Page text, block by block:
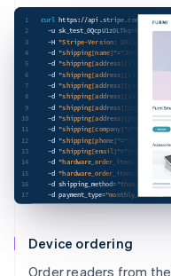
Device ordering
Order readers from
1
2
3
4
5
6
7
8
9
10
11
12
13
14
15
16
17
curl https://api.stripe.com/v1/
-u
-H "Stripe-Version: 2023-08-
-d "shipping[name]"="Jenny Rosen"
-d "shipping[address][line1]"
-d "shipping[address][line2]"
-d "shipping[address][city]"
-d "shipping[address][state]"
-d "shipping[address][country]"=
-d
-d "shipping[company]" "Rocket
-d "shipping[phone]"="15555555555"
-d "shipping[email]"=
-d
-d
-d shipping_method=
-d payment_type="monthly_invoice"